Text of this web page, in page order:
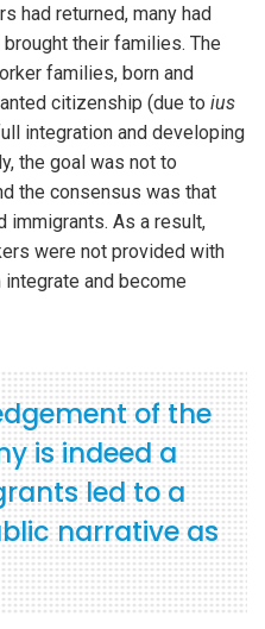
had returned, many had
their families. The
families, born and
citizenship (due to ius
integration and developing
the goal was not to
the consensus was that
immigrants. As a result,
were not provided with
and become
of the
is indeed a
led to a
narrative as